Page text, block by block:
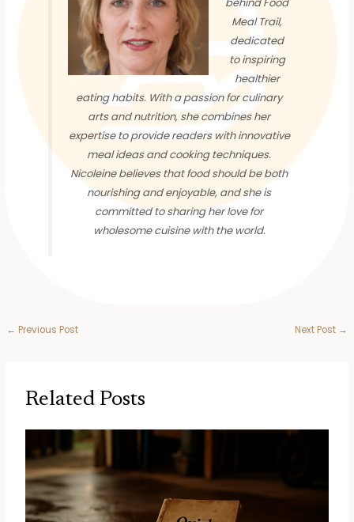
Meal Trail,
dedicated
to inspiring
healthier
eating habits. With a passion for culinary
arts and nutrition, she combines her
expertise to provide readers with innovative
meal ideas and cooking techniques.
Nicoleine believes that food should be both
nourishing and enjoyable, and she is
committed to sharing her love for
wholesome cuisine with the world.
← Previous Post Next Post →
Related Posts